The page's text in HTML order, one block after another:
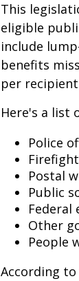
This
eligible
include
benefits
per
Here's a list
Police
Postal
Public
Federal
Other
People
According